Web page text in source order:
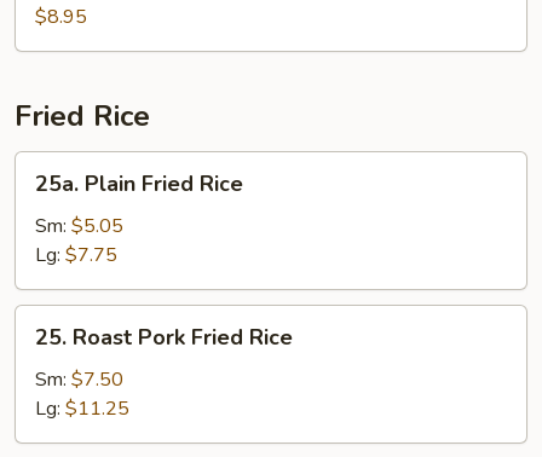
Noodle
Soup
$8.95
Fried Rice
Plain
Fried
Rice
25a. Plain Fried Rice
Sm: $5.05
Lg: $7.75
Roast
Pork
Fried
Rice
25. Roast Pork Fried Rice
Sm: $7.50
Lg: $11.25